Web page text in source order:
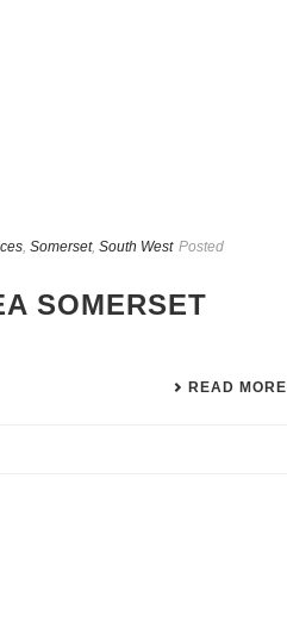
Somerset, South West Posted
SOMERSET
READ MORE